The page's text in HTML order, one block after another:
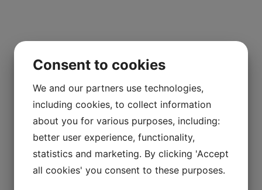
Home/ Products
Products
Baby Bibs
Consent to cookies
We and our partners use technologies,
including cookies, to collect information
about you for various purposes, including:
better user experience, functionality,
statistics and marketing. By clicking 'Accept
all cookies' you consent to these purposes.